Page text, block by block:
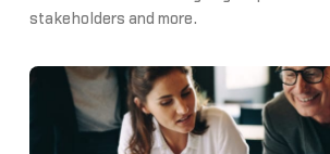
stakeholders and more.